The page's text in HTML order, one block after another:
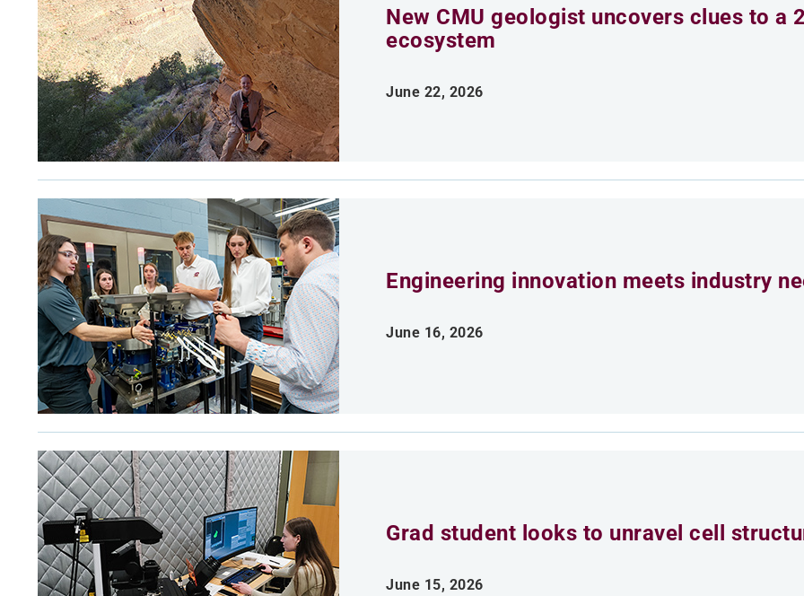
New CMU geologist uncovers clues to
ecosystem
June 22, 2026
Engineering innovation meets industry
June 16, 2026
Grad student looks to unravel cell
June 15, 2026